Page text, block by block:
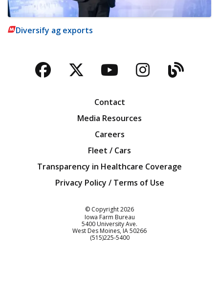
Diversify ag exports
Facebook
TwitterYouTubeBlog
Contact
Media Resources
Careers
Fleet / Cars
Transparency in Healthcare Coverage
Privacy Policy / Terms of Use
© Copyright2026
Iowa Farm Bureau
5400 University Ave.
West Des Moines IA50266
Customer Service
(515)225-5400